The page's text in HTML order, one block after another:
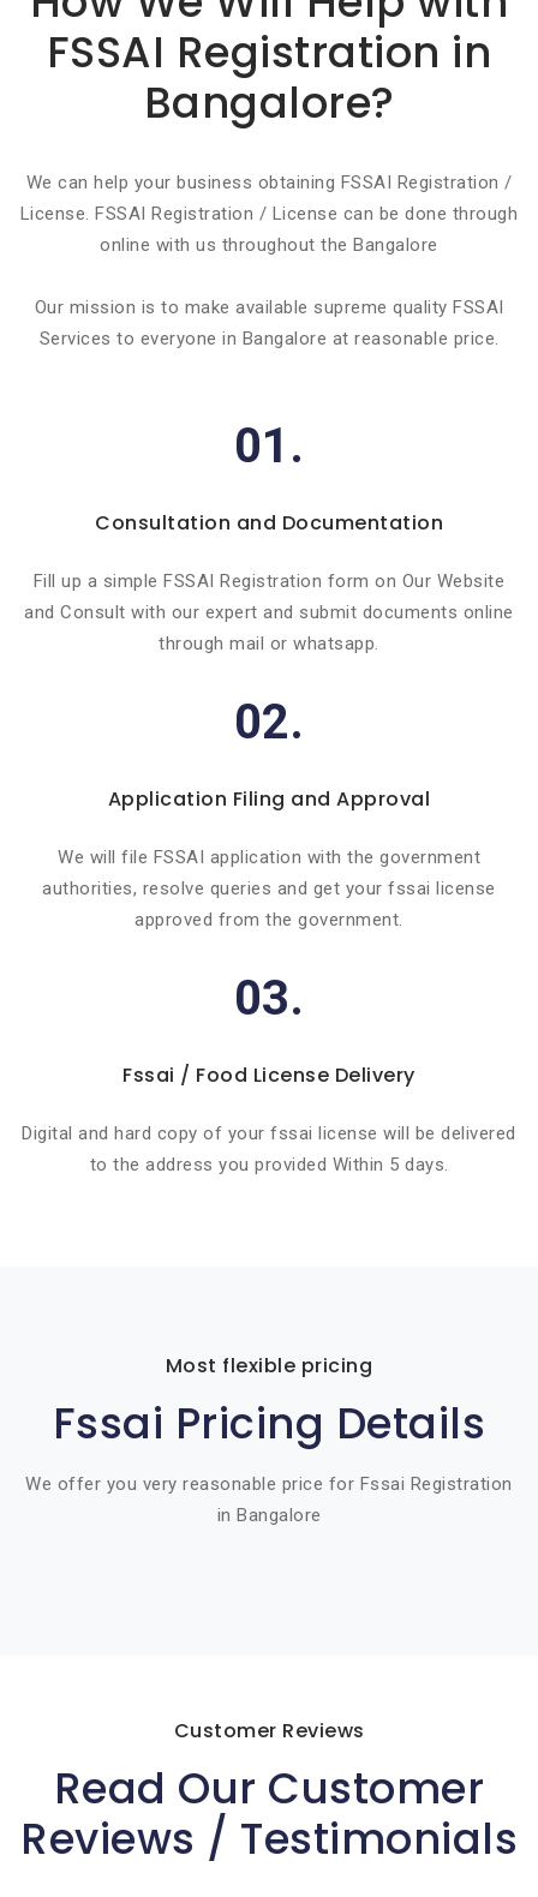
FSSAI Registration in
Bangalore?
We can help your business obtaining FSSAI Registration /
License. FSSAI Registration / License can be done through
online with us throughout the Bangalore
Our mission is to make available supreme quality FSSAI
Services to everyone in Bangalore at reasonable price.
01.
Consultation and Documentation
Fill up a simple FSSAI Registration form on Our Website
and Consult with our expert and submit documents online
through mail or whatsapp.
02.
Application Filing and Approval
We will file FSSAI application with the government
authorities, resolve queries and get your fssai license
approved from the government.
03.
Fssai / Food License Delivery
Digital and hard copy of your fssai license will be delivered
to the address you provided Within 5 days.
Most flexible pricing
Fssai Pricing Details
We offer you very reasonable price for Fssai Registration
in Bangalore
Customer Reviews
Read Our Customer
Reviews / Testimonials